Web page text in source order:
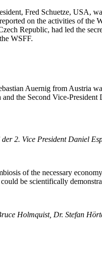
Fred Schuetze, USA,
on the activities of the
Republic, had led the
WSFF.
Auernig from Austria
the Second Vice-
der 2. Vice President Daniel
of the necessary
be scientifically
Holmquist, Dr. Stefan